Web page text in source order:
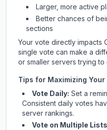
Larger, more active
Better chances of
sections
Your vote directly impacts
single vote can make a
or smaller servers trying to
Tips for Maximizing Your
Vote Daily: Set a
Consistent daily votes
server rankings.
Vote on Multiple